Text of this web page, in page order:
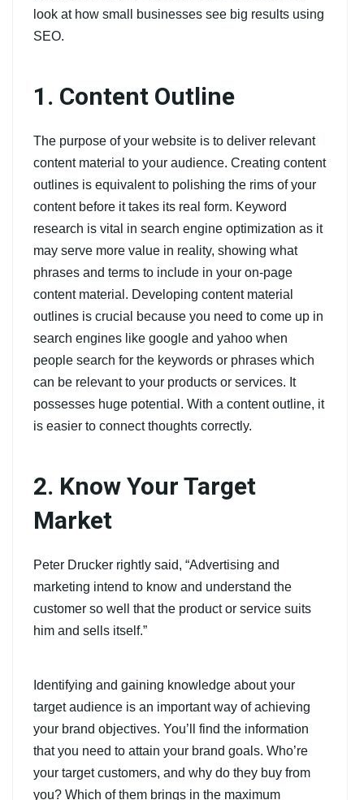
look at how small businesses see big results using
SEO.
1. Content Outline
The purpose of your website is to deliver relevant
content material to your audience. Creating content
outlines is equivalent to polishing the rims of your
content before it takes its real form. Keyword
research is vital in search engine optimization as it
may serve more value in reality, showing what
phrases and terms to include in your on-page
content material. Developing content material
outlines is crucial because you need to come up in
search engines like google and yahoo when
people search for the keywords or phrases which
can be relevant to your products or services. It
possesses huge potential. With a content outline, it
is easier to connect thoughts correctly.
2. Know Your Target
Market
Peter Drucker rightly said, “Advertising and
marketing intend to know and understand the
customer so well that the product or service suits
him and sells itself.”
Identifying and gaining knowledge about your
target audience is an important way of achieving
your brand objectives. You’ll find the information
that you need to attain your brand goals. Who’re
your target customers, and why do they buy from
you? Which of them brings in the maximum